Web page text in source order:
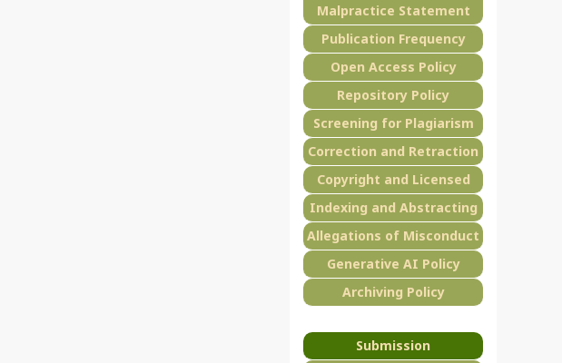
Malpractice Statement
Publication Frequency
Open Access Policy
Repository Policy
Screening for Plagiarism
Correction and Retraction
Copyright and Licensed
Indexing and Abstracting
Allegations of Misconduct
Generative AI Policy
Archiving Policy
Submission